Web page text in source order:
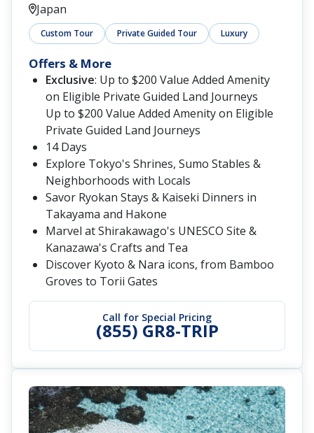
Japan
Custom Tour Private Guided Tour Luxury
Call for Special Pricing
(855) GR8-TRIP
Offers & More
Exclusive: Up to $200 Value Added Amenity
on Eligible Private Guided Land Journeys
Up to $200 Value Added Amenity on Eligible
Private Guided Land Journeys
14 Days
Explore Tokyo's Shrines, Sumo Stables &
Neighborhoods with Locals
Savor Ryokan Stays & Kaiseki Dinners in
Takayama and Hakone
Marvel at Shirakawago's UNESCO Site &
Kanazawa's Crafts and Tea
Discover Kyoto & Nara icons, from Bamboo
Groves to Torii Gates